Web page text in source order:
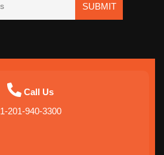
SUBMIT
Call Us
1-201-940-3300